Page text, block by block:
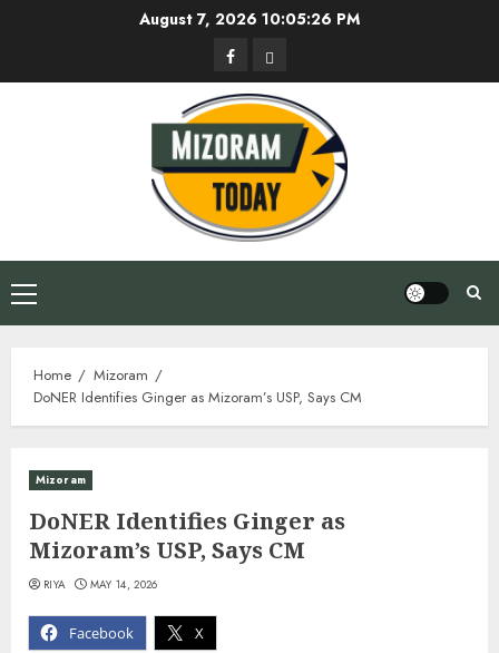
August 7, 2026 10:05:26 PM
FacebookPrivacy
Policy
Primary
Menu
Home
Mizoram
DoNER Identifies Ginger as Mizoram’s USP, Says CM
Mizoram
DoNER Identifies Ginger as
Mizoram’s USP, Says CM
Facebook X
RIYA MAY 14, 2026